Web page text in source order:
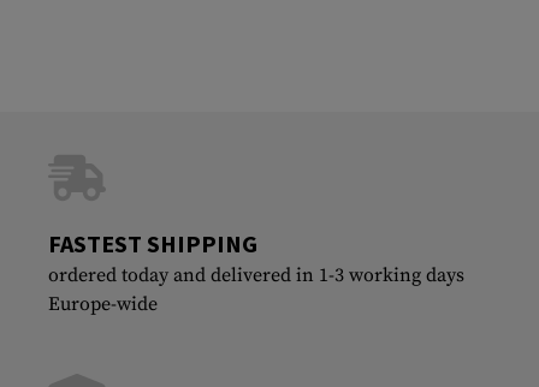
FASTEST SHIPPING
ordered today and delivered in 1-3 working days
Europe-wide